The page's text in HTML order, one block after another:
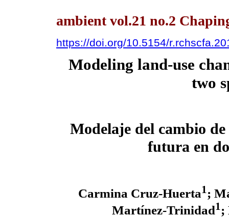
ambient vol.21 no.2
https://doi.org/10.5154/
Modeling land-use
two
Modelaje del cambio
futura en
Carmina Cruz-Huerta1 ;
Martínez-Trinidad1 ;